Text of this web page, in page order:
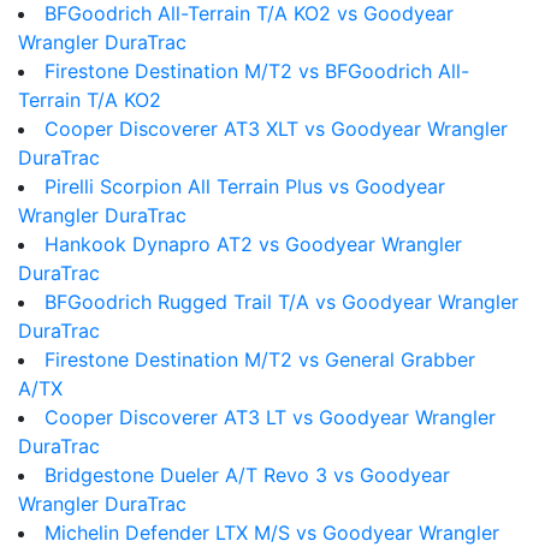
BFGoodrich All-Terrain T/A KO2 vs Goodyear
Wrangler DuraTrac
Firestone Destination M/T2 vs BFGoodrich All-
Terrain T/A KO2
Cooper Discoverer AT3 XLT vs Goodyear Wrangler
DuraTrac
Pirelli Scorpion All Terrain Plus vs Goodyear
Wrangler DuraTrac
Hankook Dynapro AT2 vs Goodyear Wrangler
DuraTrac
BFGoodrich Rugged Trail T/A vs Goodyear Wrangler
DuraTrac
Firestone Destination M/T2 vs General Grabber
A/TX
Cooper Discoverer AT3 LT vs Goodyear Wrangler
DuraTrac
Bridgestone Dueler A/T Revo 3 vs Goodyear
Wrangler DuraTrac
Michelin Defender LTX M/S vs Goodyear Wrangler